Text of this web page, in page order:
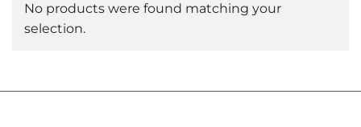
No products were found matching your
selection.